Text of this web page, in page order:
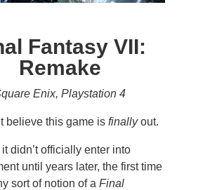
Fantasy VII:
Remake
Enix, Playstation 4
believe this game is finallyout.
didn’t officially enter into
until years later, the first time
sort of notion of a Final